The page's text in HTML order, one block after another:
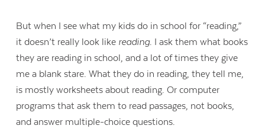
But when I see what my kids do in school for “reading,”
it doesn’t really look like reading. I ask them what books
they are reading in school, and a lot of times they give
me a blank stare. What they do in reading, they tell me,
is mostly worksheets about reading. Or computer
programs that ask them to read passages, not books,
and answer multiple-choice questions.